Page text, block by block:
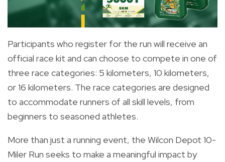
Participants who register for the run will receive an
official race kit and can choose to compete in one of
three race categories: 5 kilometers, 10 kilometers,
or 16 kilometers. The race categories are designed
to accommodate runners of all skill levels, from
beginners to seasoned athletes.
More than just a running event, the Wilcon Depot 10-
Miler Run seeks to make a meaningful impact by